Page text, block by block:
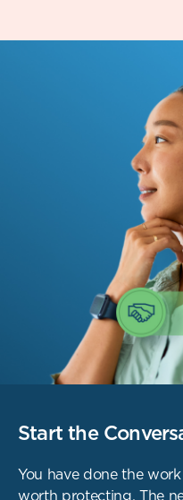
Start the
You have done the
worth protecting. The